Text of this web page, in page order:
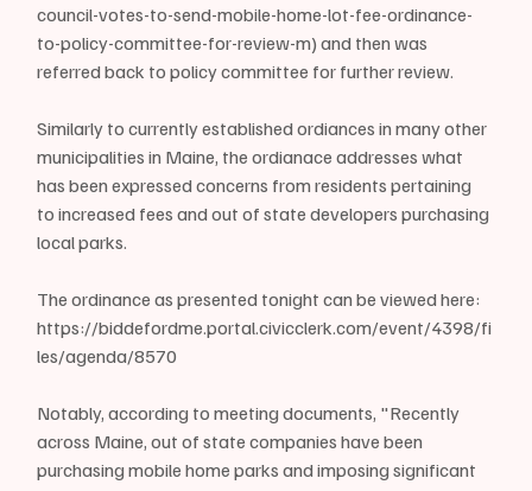
council-votes-to-send-mobile-home-lot-fee-ordinance-
to-policy-committee-for-review-m) and then was
referred back to policy committee for further review.
Similarly to currently established ordiances in many other
municipalities in Maine, the ordianace addresses what
has been expressed concerns from residents pertaining
to increased fees and out of state developers purchasing
local parks.
The ordinance as presented tonight can be viewed here:
https://biddefordme.portal.civicclerk.com/event/4398/fi
les/agenda/8570
Notably, according to meeting documents, "Recently
across Maine, out of state companies have been
purchasing mobile home parks and imposing significant